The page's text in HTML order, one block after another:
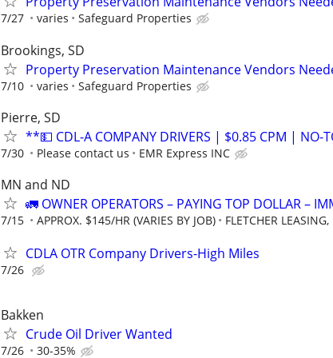
7/27 varies Safeguard Properties
Brookings, SD
Property Preservation Maintenance Vendors
7/10 varies Safeguard Properties
Pierre, SD
**💵 CDL-A COMPANY DRIVERS | $0.85 CPM | NO-
7/30 Please contact us EMR Express INC
MN and ND
🚛 OWNER OPERATORS – PAYING TOP DOLLAR –
7/15 APPROX. $145/HR (VARIES BY JOB) FLETCHER
CDLA OTR Company Drivers-High Miles
7/26
Bakken
Crude Oil Driver Wanted
7/26 30-35%